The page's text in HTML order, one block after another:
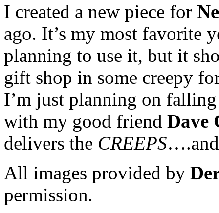
I created a new piece for
ago. It’s my most favorite
planning to use it, but it
gift shop in some creepy
I’m just planning on
with my good friend Dave
delivers the CREEPS
All images provided by
permission.